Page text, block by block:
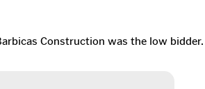
Construction was the low